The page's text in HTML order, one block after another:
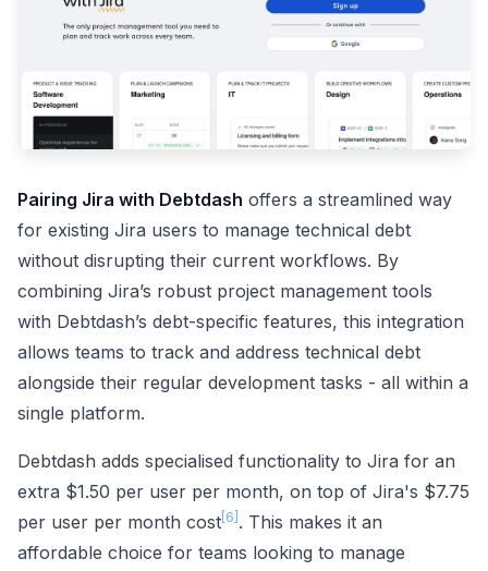
Pairing Jira with Debtdash offers a streamlined way
for existing Jira users to manage technical debt
without disrupting their current workflows. By
combining Jira’s robust project management tools
with Debtdash’s debt-specific features, this integration
allows teams to track and address technical debt
alongside their regular development tasks - all within a
single platform.
Debtdash adds specialised functionality to Jira for an
extra $1.50 per user per month, on top of Jira's $7.75
per user per month cost [6] . This makes it an
affordable choice for teams looking to manage